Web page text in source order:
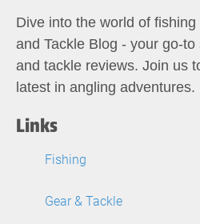
Dive into the world of
and Tackle Blog - your go-
and tackle reviews. Join us
latest in angling adventures.
Links
Fishing
Gear & Tackle